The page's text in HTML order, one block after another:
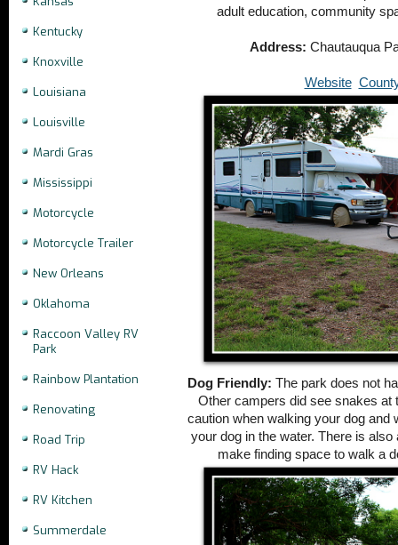
Kentucky
Knoxville
Louisiana
Louisville
Mardi Gras
Mississippi
Motorcycle
Motorcycle Trailer
New Orleans
Oklahoma
Raccoon Valley RV
Park
Rainbow Plantation
Renovating
Road Trip
RV Hack
RV Kitchen
Summerdale
adult education, community
Address: Chautauqua
Website
Dog Friendly: The park does not
Other campers did see snakes at
caution when walking your dog and
your dog in the water. There is
make finding space to walk a